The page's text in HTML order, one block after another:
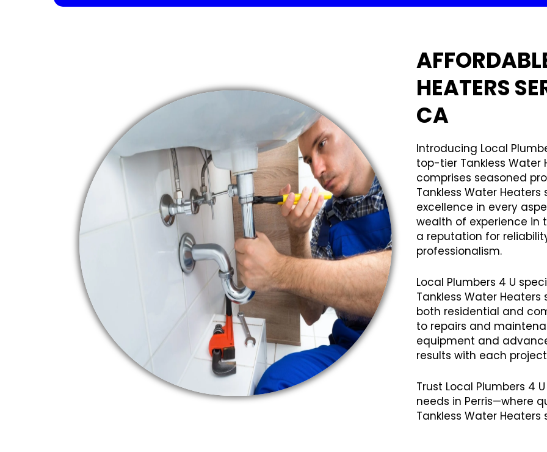
HEATERS
CA
Introducing Local
top-tier Tankless Water
comprises seasoned
Tankless Water
excellence in every
wealth of experience in
a reputation for
professionalism.
Local Plumbers 4 U
Tankless Water
both residential and
to repairs and
equipment and
results with each
Trust Local Plumbers 4
needs in Perris—where
Tankless Water